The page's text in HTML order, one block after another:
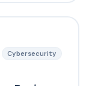
Cybersecurity